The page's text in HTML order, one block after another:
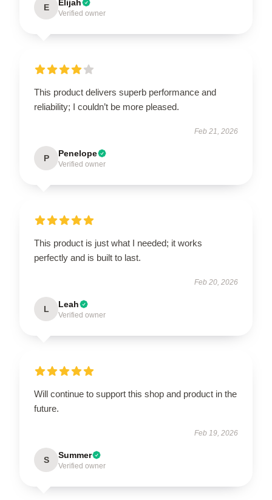
E Elijah
Verified owner
This product delivers superb performance and
reliability; I couldn’t be more pleased.
Feb 21, 2026
P Penelope
Verified owner
This product is just what I needed; it works
perfectly and is built to last.
Feb 20, 2026
L Leah
Verified owner
Will continue to support this shop and product in the
future.
Feb 19, 2026
S Summer
Verified owner